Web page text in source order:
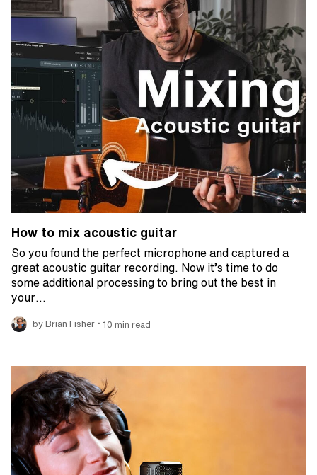
How to mix acoustic guitar
So you found the perfect microphone and captured a
great acoustic guitar recording. Now it’s time to do
some additional processing to bring out the best in
your…
by Brian Fisher • 10 min read